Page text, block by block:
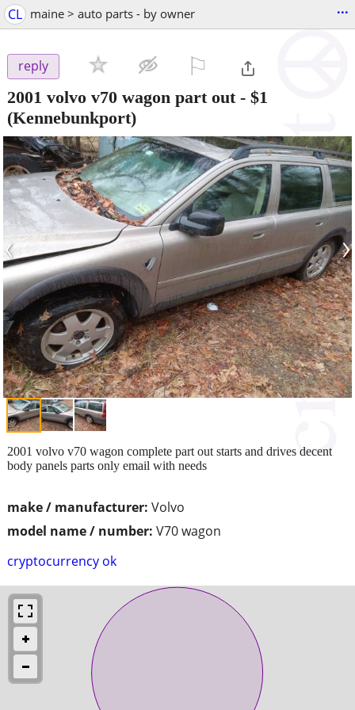
CL maine > auto parts - by owner ...
reply
2001 volvo v70 wagon part out- $1
(Kennebunkport)
‹ ›
make / manufacturer: Volvo
model name / number: V70 wagon
cryptocurrency ok
2001 volvo v70 wagon complete part out starts and drives decent
body panels parts only email with needs